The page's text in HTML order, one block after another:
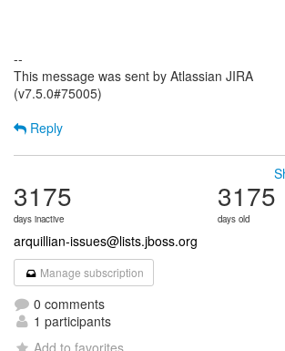
--
This message was sent by Atlassian JIRA
(v7.5.0#75005)
Reply
3175
days inactive
3175
days old
arquillian-issues@lists.jboss.org
Manage subscription
0 comments
1 participants
Add to favorites